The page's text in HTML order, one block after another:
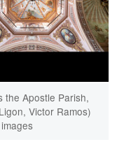
the Apostle Parish,
Victor Ramos)